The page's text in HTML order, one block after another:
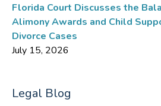
Florida Court Discusses the
Alimony Awards and Child
Divorce Cases
July 15, 2026
Legal Blog